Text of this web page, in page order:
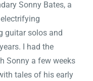
Sonny Bates, a
guitar solos and
I had the
Sonny a few weeks
tales of his early